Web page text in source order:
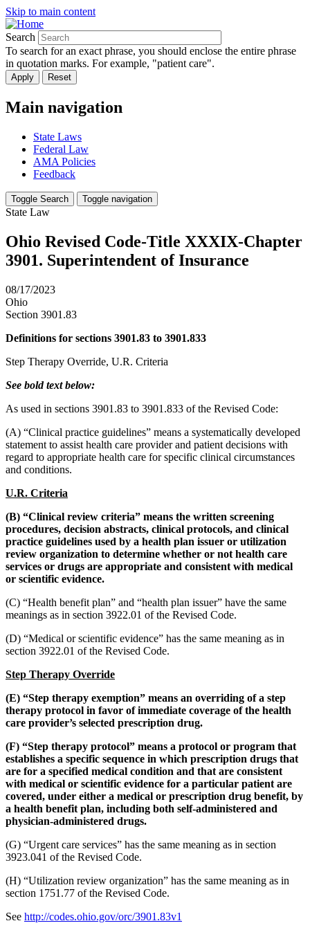
Skip to main content
Search
To search for an exact phrase, you should enclose the entire phrase
in quotation marks. For example, "patient care".
Main navigation
State Laws
Federal Law
AMA Policies
Feedback
Toggle Search Toggle navigation
State Law
Ohio Revised Code-Title XXXIX-Chapter
3901. Superintendent of Insurance
08/17/2023
Ohio
Section 3901.83
Definitions for sections 3901.83 to 3901.833
Step Therapy Override, U.R. Criteria
See bold text below:
As used in sections 3901.83 to 3901.833 of the Revised Code:
(A) “Clinical practice guidelines” means a systematically developed
statement to assist health care provider and patient decisions with
regard to appropriate health care for specific clinical circumstances
and conditions.
U.R. Criteria
(B) “Clinical review criteria” means the written screening
procedures, decision abstracts, clinical protocols, and clinical
practice guidelines used by a health plan issuer or utilization
review organization to determine whether or not health care
services or drugs are appropriate and consistent with medical
or scientific evidence.
(C) “Health benefit plan” and “health plan issuer” have the same
meanings as in section 3922.01 of the Revised Code.
(D) “Medical or scientific evidence” has the same meaning as in
section 3922.01 of the Revised Code.
Step Therapy Override
(E) “Step therapy exemption” means an overriding of a step
therapy protocol in favor of immediate coverage of the health
care provider’s selected prescription drug.
(F) “Step therapy protocol” means a protocol or program that
establishes a specific sequence in which prescription drugs that
are for a specified medical condition and that are consistent
with medical or scientific evidence for a particular patient are
covered, under either a medical or prescription drug benefit, by
a health benefit plan, including both self-administered and
physician-administered drugs.
(G) “Urgent care services” has the same meaning as in section
3923.041 of the Revised Code.
(H) “Utilization review organization” has the same meaning as in
section 1751.77 of the Revised Code.
See http://codes.ohio.gov/orc/3901.83v1